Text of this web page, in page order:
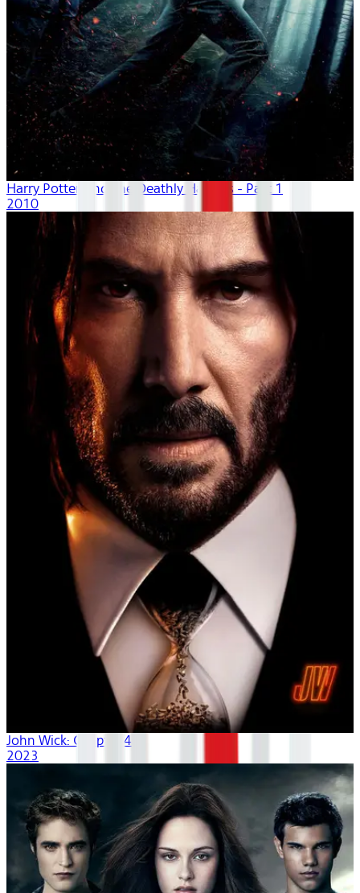
Harry Potter And The Deathly Hallows - Part 1
2010
John Wick: Chapter 4
2023